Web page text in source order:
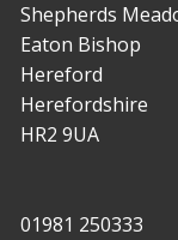
Shepherds
Eaton Bishop
Hereford
Herefordshire
HR2 9UA
01981 250333